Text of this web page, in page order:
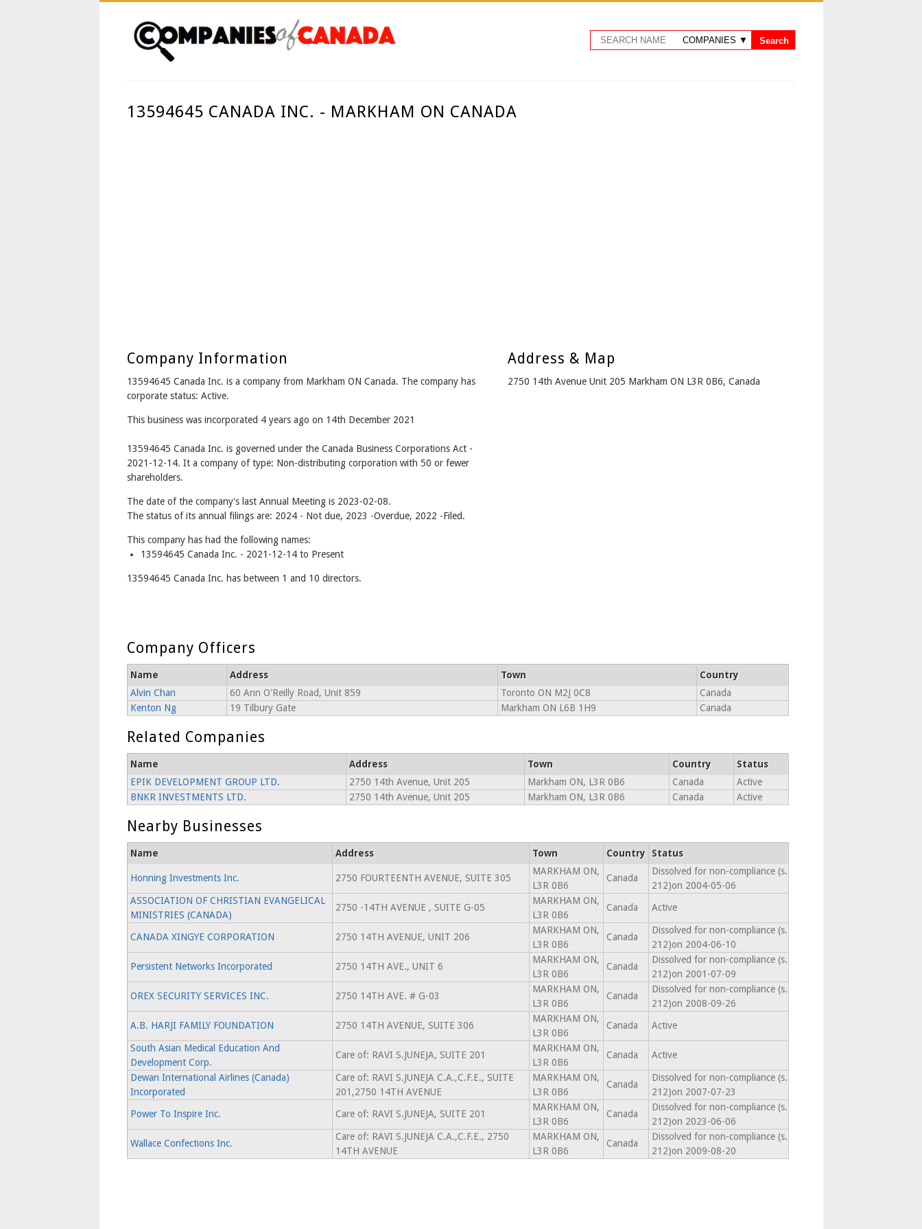
13594645 CANADA INC. - MARKHAM ON CANADA
Company Information
13594645 Canada Inc. is a company from Markham ON Canada. The company has
corporate status: Active.
This business was incorporated 4 years ago on 14th December 2021
13594645 Canada Inc. is governed under the Canada Business Corporations Act -
2021-12-14. It a company of type: Non-distributing corporation with 50 or fewer
shareholders.
The date of the company's last Annual Meeting is 2023-02-08.
The status of its annual filings are: 2024 - Not due, 2023 -Overdue, 2022 -Filed.
This company has had the following names:
13594645 Canada Inc. - 2021-12-14 to Present
13594645 Canada Inc. has between 1 and 10 directors.
Address & Map
2750 14th Avenue Unit 205 Markham ON L3R 0B6, Canada
Company Officers
Name Address Town
Country
Alvin Chan
60 Ann O'Reilly Road, Unit 859 Toronto ON M2J 0C8
Canada
Kenton Ng
19 Tilbury Gate Markham ON L6B 1H9 Canada
Related Companies
Name Address Town Country
Status
EPIK DEVELOPMENT GROUP LTD.
2750 14th Avenue, Unit 205 Markham ON, L3R 0B6 Canada
Active
BNKR INVESTMENTS LTD.
2750 14th Avenue, Unit 205 Markham ON, L3R 0B6 Canada Active
Nearby Businesses
Name Address Town Country Status
Honning Investments Inc. 2750 FOURTEENTH AVENUE, SUITE 305
MARKHAM ON,
L3R 0B6
Canada
Dissolved for non-compliance (s.
212)on 2004-05-06
ASSOCIATION OF CHRISTIAN EVANGELICAL
MINISTRIES (CANADA)
2750 -14TH AVENUE , SUITE G-05
MARKHAM ON,
L3R 0B6
Canada Active
CANADA XINGYE CORPORATION 2750 14TH AVENUE, UNIT 206
MARKHAM ON,
L3R 0B6
Canada
Dissolved for non-compliance (s.
212)on 2004-06-10
Persistent Networks Incorporated
2750 14TH AVE., UNIT 6
MARKHAM ON,
L3R 0B6
Canada
Dissolved for non-compliance (s.
212)on 2001-07-09
OREX SECURITY SERVICES INC.
2750 14TH AVE. # G-03
MARKHAM ON,
L3R 0B6
Canada
Dissolved for non-compliance (s.
212)on 2008-09-26
A.B. HARJI FAMILY FOUNDATION
2750 14TH AVENUE, SUITE 306
MARKHAM ON,
L3R 0B6
Canada Active
South Asian Medical Education And
Development Corp.
Care of: RAVI S.JUNEJA, SUITE 201
MARKHAM ON,
L3R 0B6
Canada Active
Dewan International Airlines (Canada)
Incorporated
Care of: RAVI S.JUNEJA C.A.,C.F.E., SUITE
201,2750 14TH AVENUE
MARKHAM ON,
L3R 0B6
Canada
Dissolved for non-compliance (s.
212)on 2007-07-23
Power To Inspire Inc.
Care of: RAVI S.JUNEJA, SUITE 201
MARKHAM ON,
L3R 0B6
Canada
Dissolved for non-compliance (s.
212)on 2023-06-06
Wallace Confections Inc.
Care of: RAVI S.JUNEJA C.A.,C.F.E., 2750
14TH AVENUE
MARKHAM ON,
L3R 0B6
Canada
Dissolved for non-compliance (s.
212)on 2009-08-20